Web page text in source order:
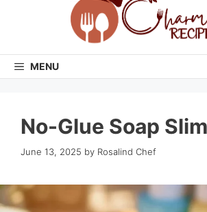
MENU
No-Glue Soap
June 13, 2025 by Rosalind Chef